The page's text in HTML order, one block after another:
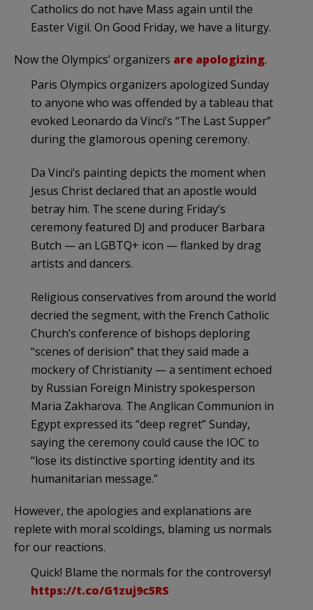
Catholics do not have Mass again until the
Easter Vigil. On Good Friday, we have a liturgy.
Now the Olympics’ organizers are apologizing.
Paris Olympics organizers apologized Sunday
to anyone who was offended by a tableau that
evoked Leonardo da Vinci’s “The Last Supper”
during the glamorous opening ceremony.
Da Vinci’s painting depicts the moment when
Jesus Christ declared that an apostle would
betray him. The scene during Friday’s
ceremony featured DJ and producer Barbara
Butch — an LGBTQ+ icon — flanked by drag
artists and dancers.
Religious conservatives from around the world
decried the segment, with the French Catholic
Church’s conference of bishops deploring
“scenes of derision” that they said made a
mockery of Christianity — a sentiment echoed
by Russian Foreign Ministry spokesperson
Maria Zakharova. The Anglican Communion in
Egypt expressed its “deep regret” Sunday,
saying the ceremony could cause the IOC to
“lose its distinctive sporting identity and its
humanitarian message.”
However, the apologies and explanations are
replete with moral scoldings, blaming us normals
for our reactions.
Quick! Blame the normals for the controversy!
https://t.co/G1zuj9c5RS